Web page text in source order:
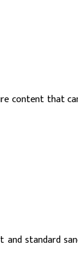
that
standard